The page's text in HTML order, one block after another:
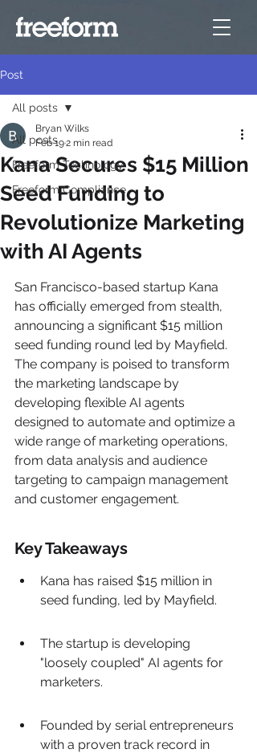
Post
All posts
Freeform Technology
Freeform Compliance
All posts
Kana Secures $15 Million
Seed Funding to
Revolutionize Marketing
with AI Agents
Bryan Wilks
Feb 192 min read
San Francisco-based startup Kana
has officially emerged from stealth,
announcing a significant $15 million
seed funding round led by Mayfield.
The company is poised to transform
the marketing landscape by
developing flexible AI agents
designed to automate and optimize a
wide range of marketing operations,
from data analysis and audience
targeting to campaign management
and customer engagement.
Key Takeaways
Kana has raised $15 million in
seed funding, led by Mayfield.
The startup is developing
"loosely coupled" AI agents for
marketers.
Founded by serial entrepreneurs
with a proven track record in